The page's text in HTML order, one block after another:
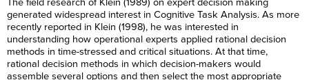
generated widespread interest in Cognitive Task Analysis. As more
recently reported in Klein (1998), he was interested in
understanding how operational experts applied rational decision
methods in time-stressed and critical situations. At that time,
rational decision methods in which decision-makers would
assemble several options and then select the most appropriate